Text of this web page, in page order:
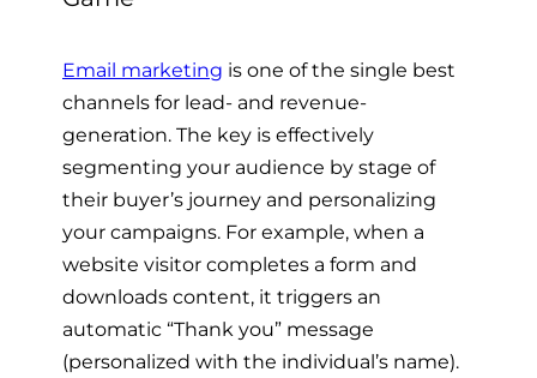
Email marketing is one of the single best
channels for lead- and revenue-
generation. The key is effectively
segmenting your audience by stage of
their buyer’s journey and personalizing
your campaigns. For example, when a
website visitor completes a form and
downloads content, it triggers an
automatic “Thank you” message
(personalized with the individual’s name).